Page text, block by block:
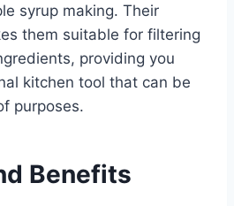
syrup making. Their
them suitable for filtering
providing you
kitchen tool that can be
purposes.
Benefits